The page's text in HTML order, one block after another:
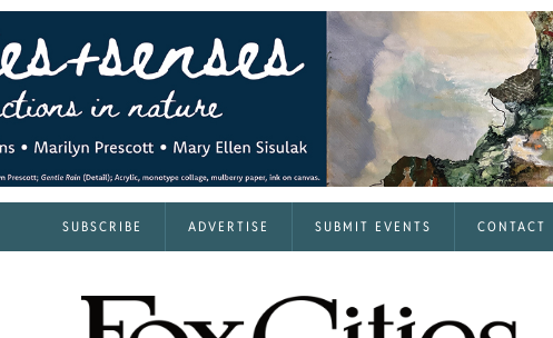
SUBSCRIBE ADVERTISE SUBMIT EVENTS CONTACT